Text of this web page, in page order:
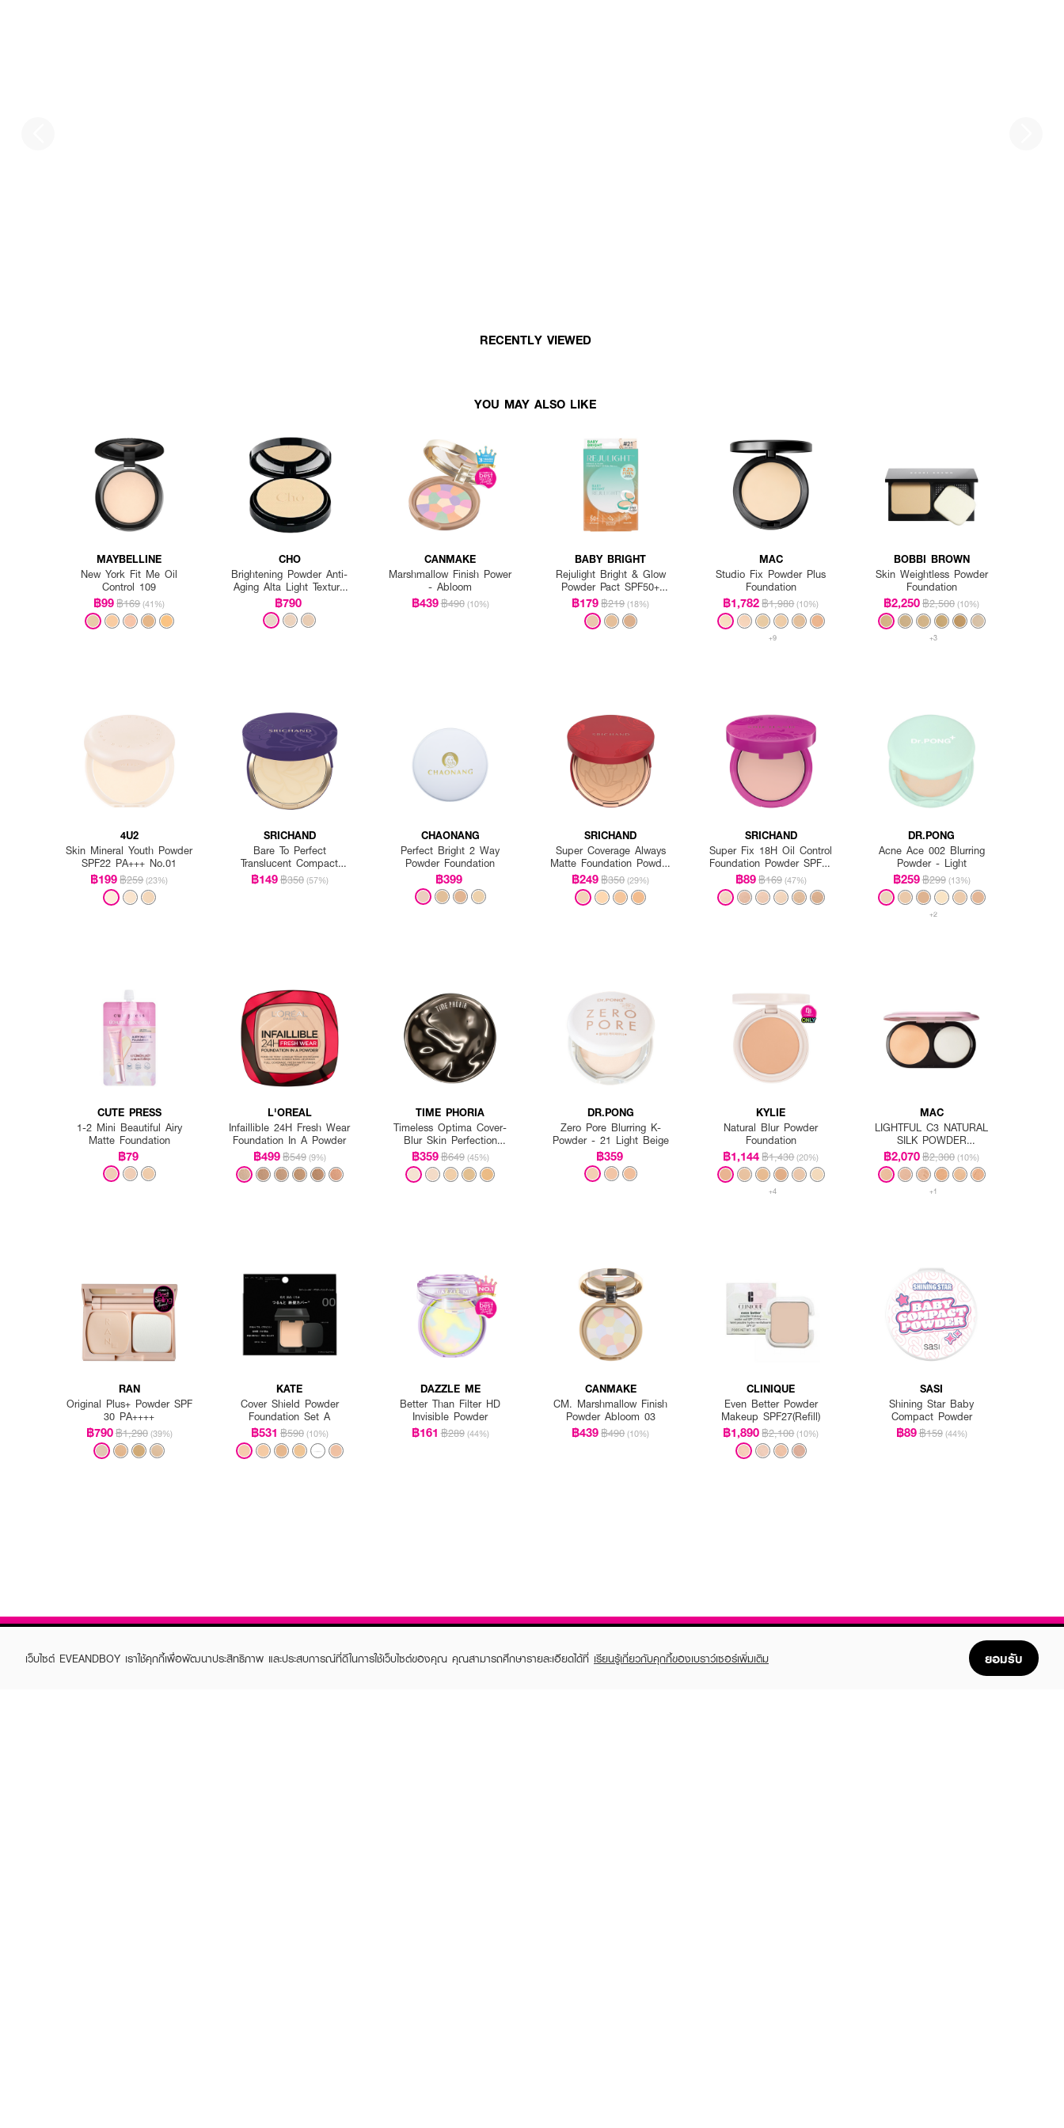
RECENTLY VIEWED
YOU MAY ALSO LIKE
MAYBELLINE
New York Fit Me Oil
Control 109
฿99฿169 (41%)
CHO
Brightening Powder Anti-
Aging Alta Light Texture
Vitamin E
฿790
CANMAKE
Marshmallow Finish Power
- Abloom
฿439฿490 (10%)
BABY BRIGHT
Rejulight Bright & Glow
Powder Pact SPF50+
PA++++
฿179฿219 (18%)
MAC
Studio Fix Powder Plus
Foundation
฿1,782฿1,980 (10%)
+9
BOBBI BROWN
Skin Weightless Powder
Foundation
฿2,250฿2,500 (10%)
+3
4U2
Skin Mineral Youth Powder
SPF22 PA+++ No.01
฿199฿259 (23%)
SRICHAND
Bare To Perfect
Translucent Compact
Powder
฿149฿350 (57%)
CHAONANG
Perfect Bright 2 Way
Powder Foundation
฿399
SRICHAND
Super Coverage Always
Matte Foundation Powder
SPF 35 PA++++
฿249฿350 (29%)
SRICHAND
Super Fix 18H Oil Control
Foundation Powder SPF35
PA+++
฿89฿169 (47%)
DR.PONG
Acne Ace 002 Blurring
Powder - Light
฿259฿299 (13%)
+2
CUTE PRESS
1-2 Mini Beautiful Airy
Matte Foundation
฿79
L'OREAL
Infaillible 24H Fresh Wear
Foundation In A Powder
฿499฿549 (9%)
TIME PHORIA
Timeless Optima Cover-
Blur Skin Perfection
Powder Foundation
฿359฿649 (45%)
DR.PONG
Zero Pore Blurring K-
Powder - 21 Light Beige
฿359
KYLIE
Natural Blur Powder
Foundation
฿1,144฿1,430 (20%)
+4
MAC
LIGHTFUL C3 NATURAL
SILK POWDER
FOUNDATION SPF15/PA++
Refill
฿2,070฿2,300 (10%)
+1
RAN
Original Plus+ Powder SPF
30 PA++++
฿790฿1,290 (39%)
KATE
Cover Shield Powder
Foundation Set A
฿531 ฿590 (10%)
DAZZLE ME
Better Than Filter HD
Invisible Powder
฿161 ฿289 (44%)
CANMAKE
CM. Marshmallow Finish
Powder Abloom 03
฿439฿490 (10%)
CLINIQUE
Even Better Powder
Makeup SPF27(Refill)
฿1,890฿2,100 (10%)
SASI
Shining Star Baby
Compact Powder
฿89฿159 (44%)
เว็บไซต์ EVEANDBOY เราใช้คุกกี้เพื่อพัฒนาประสิทธิภาพ และประสบการณ์ที่ดีในการใช้เว็บไซต์ของคุณ คุณสามารถศึกษารายละเอียดได้ที่ เรียนรู้เกี่ยวกับคุกกี้ของเบราว์เซอร์เพิ่มเติม ยอมรับ